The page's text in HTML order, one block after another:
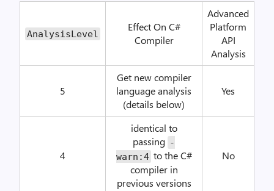
AnalysisLevel
Effect On C#
Compiler
Advanced
Platform
API
Analysis
5
Get new compiler
language analysis
(details below)
Yes
4
identical to
passing -
warn:4 to the C#
compiler in
previous versions
No